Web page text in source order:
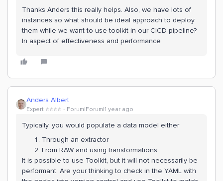
Thanks Anders this really helps. Also, we have lots of
instances so what should be ideal approach to deploy
them while we want to use toolkit in our CICD pipeline?
In aspect of effectiveness and performance
Anders Albert
Expert ⭐️⭐️⭐️⭐️ Forum|Forum|1 year ago
Typically, you would populate a data model either
Through an extractor
From RAW and using transformations.
It is possible to use Toolkit, but it will not necessarily be
performant. Are your thinking to check in the YAML with